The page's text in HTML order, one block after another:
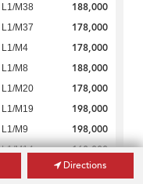
L1/M38 188,000
L1/M37 178,000
L1/M4 178,000
L1/M8 188,000
L1/M20 178,000
L1/M19 198,000
L1/M9 198,000
L1/M14 168,000
168,000
Directions